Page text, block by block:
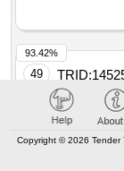
49 TRID:
Jharkhand, India
Tender Won by
Value :
93.42%
Copyright © 2026 Tender